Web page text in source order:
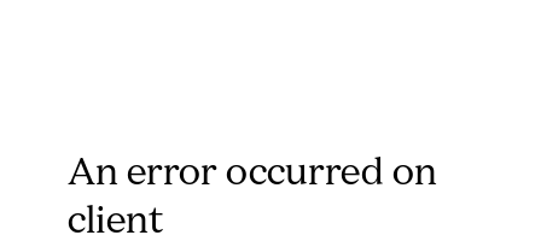
An error occurred on
client